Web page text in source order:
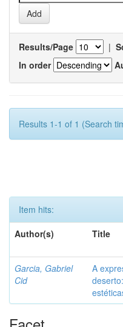
Results/Page |
In order
Results 1-1 of 1 (Search
Item hits:
Author(s)
Title
Garcia, Gabriel
Cid
A